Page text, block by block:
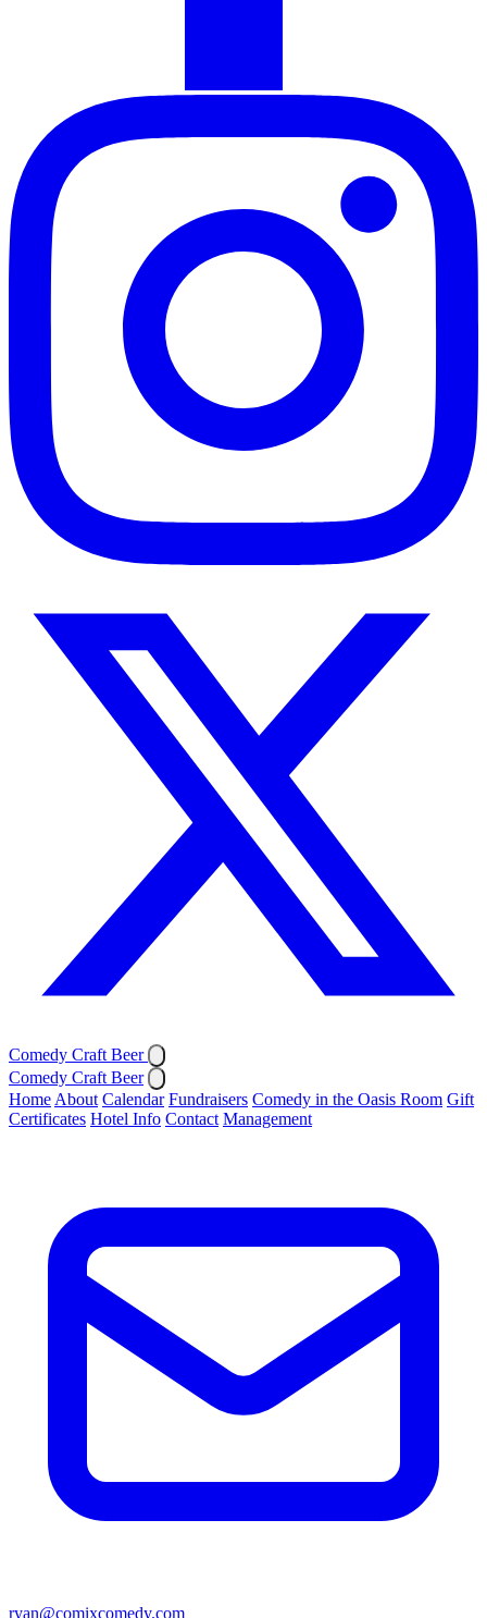
Comedy Craft Beer
Comedy Craft Beer
Home About Calendar Fundraisers Comedy in the Oasis Room Gift
Certificates Hotel Info Contact Management
ryan@comixcomedy.com